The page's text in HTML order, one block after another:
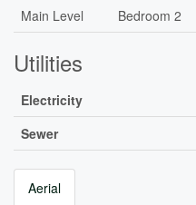
Main Level
Bedroom 2
Utilities
Electricity
Sewer
Aerial